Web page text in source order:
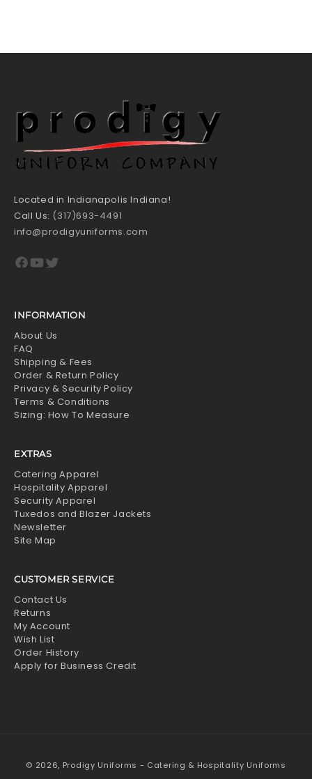
Located in Indianapolis Indiana!
Call Us: (317)693-4491
info@prodigyuniforms.com
Facebook
YouTube
Twitter
INFORMATION
About Us
FAQ
Shipping & Fees
Order & Return Policy
Privacy & Security Policy
Terms & Conditions
Sizing: How To Measure
EXTRAS
Catering Apparel
Hospitality Apparel
Security Apparel
Tuxedos and Blazer Jackets
Newsletter
Site Map
CUSTOMER SERVICE
Contact Us
Returns
My Account
Wish List
Order History
Apply for Business Credit
© 2026, Prodigy Uniforms - Catering & Hospitality Uniforms